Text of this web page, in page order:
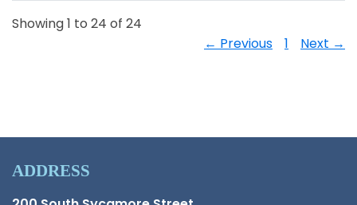
Showing 1 to 24 of 24
← Previous
1 Next →
ADDRESS